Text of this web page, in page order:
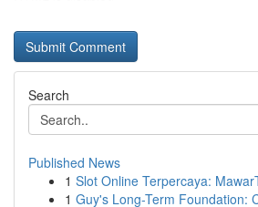
Search
Published News
1 Slot Online Terpercaya:
1 Guy's Long-Term Foundation: